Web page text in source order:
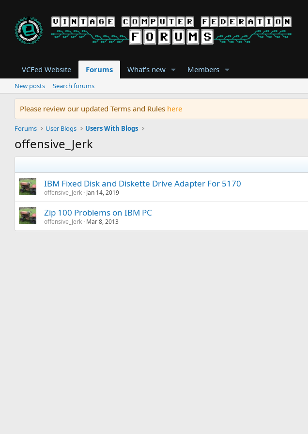
VCFed Website Forums What's new Members
New posts Search forums
Please review our updated Terms and Rules here
Forums User Blogs Users With Blogs
offensive_Jerk
IBM Fixed Disk and Diskette Drive Adapter For 5170
offensive_Jerk Jan 14, 2019
Zip 100 Problems on IBM PC
offensive_Jerk Mar 8, 2013